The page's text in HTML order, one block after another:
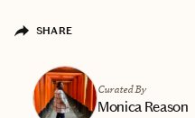
SHARE
Curated By
Monica Reason